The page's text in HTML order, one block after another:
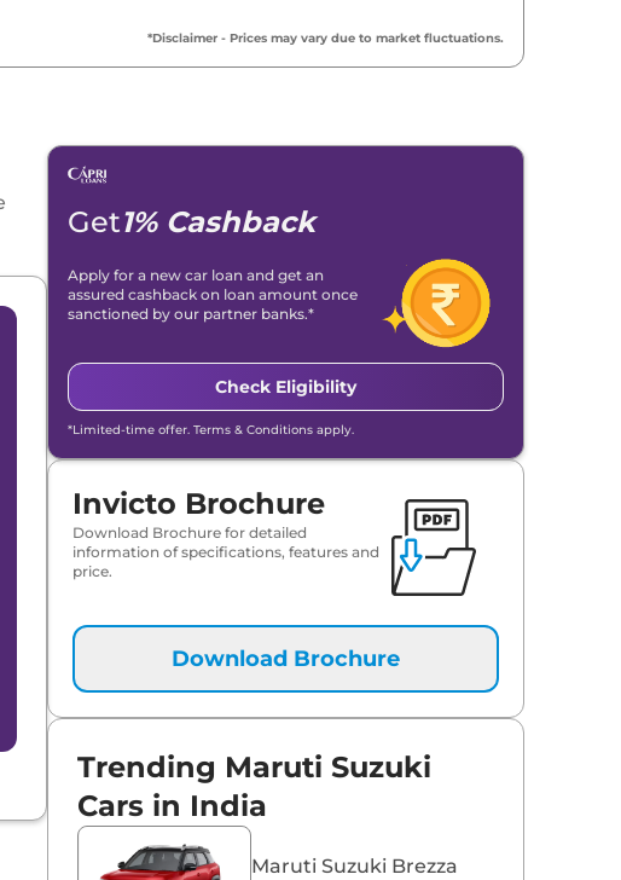
*Disclaimer - Prices may vary due to market fluctuations.
Get1% Cashback
Apply for a new car loan and get an
assured cashback on loan amount once
sanctioned by our partner banks.*
Check Eligibility
*Limited-time offer. Terms & Conditions apply.
Invicto Brochure
Download Brochure for detailed
information of specifications, features and
price.
Download Brochure
Trending Maruti Suzuki
Cars in India
Maruti Suzuki Brezza